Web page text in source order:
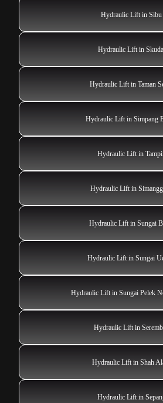
Hydraulic Lift in Sibu
Hydraulic Lift in
Hydraulic Lift in Taman
Hydraulic Lift in Simpang
Hydraulic Lift in
Hydraulic Lift in
Hydraulic Lift in Sungai
Hydraulic Lift in Sungai
Hydraulic Lift in Sungai Pelek
Hydraulic Lift in
Hydraulic Lift in Shah
Hydraulic Lift in